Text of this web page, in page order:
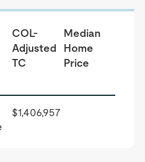
COL-
Adjusted
TC
Median
Home
Price
$1,406,957